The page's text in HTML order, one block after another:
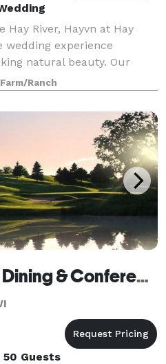
Hay River, Hayvn at Hay
wedding experience
natural beauty. Our
with modern elegance,
setting for your most
Ranch
Turtleback Golf, Dining & Conference Center
Guests